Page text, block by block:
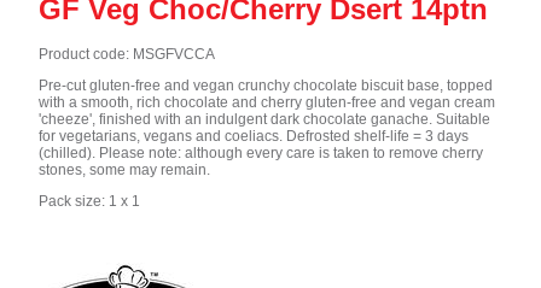
GF Veg Choc/Cherry Dsert 14ptn
Product code: MSGFVCCA
Pre-cut gluten-free and vegan crunchy chocolate biscuit base, topped
with a smooth, rich chocolate and cherry gluten-free and vegan cream
'cheeze', finished with an indulgent dark chocolate ganache. Suitable
for vegetarians, vegans and coeliacs. Defrosted shelf-life = 3 days
(chilled). Please note: although every care is taken to remove cherry
stones, some may remain.
Pack size: 1 x 1